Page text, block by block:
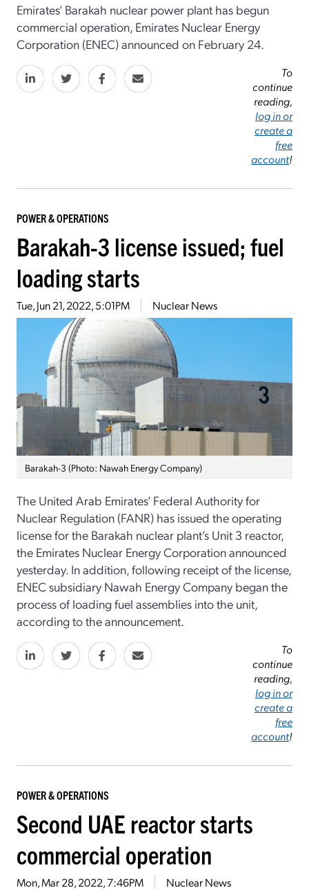
Emirates’ Barakah nuclear power plant has begun
commercial operation, Emirates Nuclear Energy
Corporation (ENEC) announced on February 24.
To
continue
reading,
log in or
create a
free
account!
POWER & OPERATIONS
Barakah-3 license issued; fuel
loading starts
Tue, Jun 21, 2022, 5:01PM Nuclear News
Barakah-3 (Photo: Nawah Energy Company)
The United Arab Emirates’ Federal Authority for
Nuclear Regulation (FANR) has issued the operating
license for the Barakah nuclear plant’s Unit 3 reactor,
the Emirates Nuclear Energy Corporation announced
yesterday. In addition, following receipt of the license,
ENEC subsidiary Nawah Energy Company began the
process of loading fuel assemblies into the unit,
according to the announcement.
To
continue
reading,
log in or
create a
free
account!
POWER & OPERATIONS
Second UAE reactor starts
commercial operation
Mon, Mar 28, 2022, 7:46PM Nuclear News